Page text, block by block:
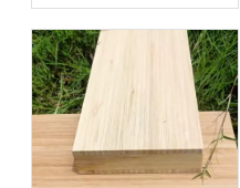
Plywood